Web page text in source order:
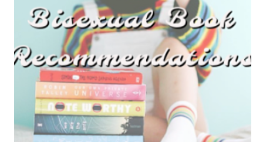
5 BISEXUAL BOOKS THAT HELPED ME COME OUT!